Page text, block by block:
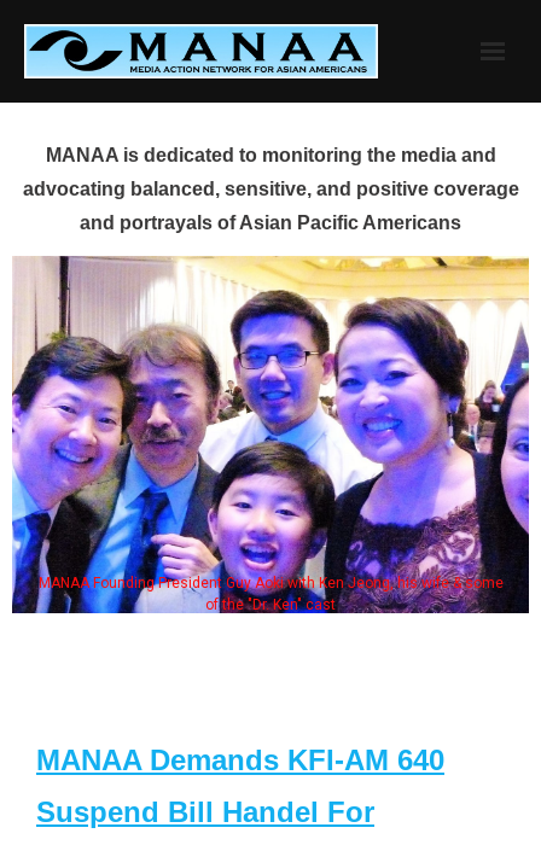
content
MANAA is dedicated to monitoring the media and
advocating balanced, sensitive, and positive coverage
and portrayals of Asian Pacific Americans
MANAA Founding President Guy Aoki with Ken Jeong, his wife & some
of the "Dr. Ken" cast
MANAA Demands KFI-AM 640
Suspend Bill Handel For